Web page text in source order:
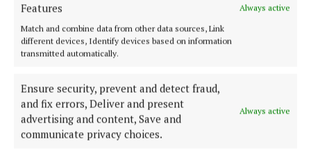
Features
Always active
Match and combine data from other data sources, Link
different devices, Identify devices based on information
transmitted automatically.
Ensure security, prevent and detect fraud,
and fix errors, Deliver and present
advertising and content, Save and
communicate privacy choices.
Always active
Offaly's most read newspaper, free every Friday!
The Junction Business Innovation Centre, Unit 19H Axis
Business Park, Clara Road, Tullamore, Co. Offaly, Ireland
Phone: +353 (0) 5793 26756
MENU